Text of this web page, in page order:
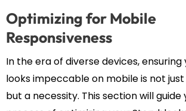
Optimizing for Mobile
Responsiveness
In the era of diverse devices,
looks impeccable on mobile is not
but a necessity. This section will